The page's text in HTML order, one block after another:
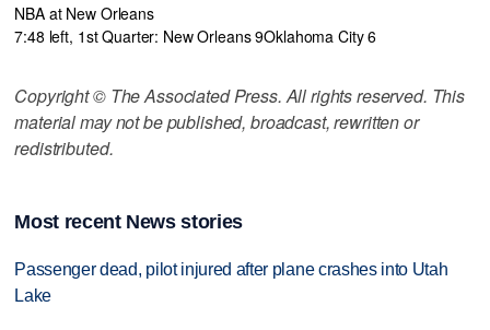
NBA at New Orleans
7:48 left, 1st Quarter: New Orleans 9Oklahoma City 6
Copyright © The Associated Press. All rights reserved. This
material may not be published, broadcast, rewritten or
redistributed.
Most recent News stories
Passenger dead, pilot injured after plane crashes into Utah
Lake